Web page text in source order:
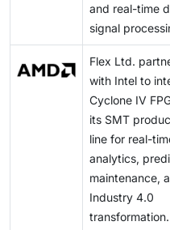
and real-time
signal
Flex Ltd.
with Intel to
Cyclone IV
its SMT
line for real-
analytics,
maintenance,
Industry 4.0
transformation.